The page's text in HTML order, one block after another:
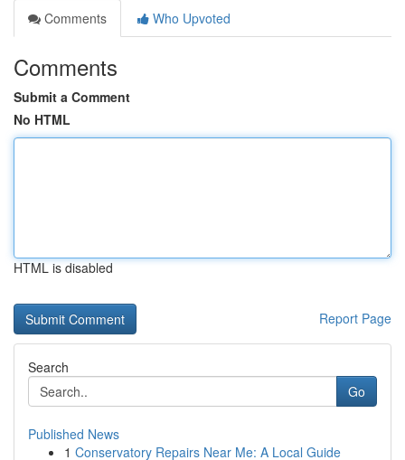
Comments
Who Upvoted
Comments
Submit a Comment
No HTML
HTML is disabled
Report Page
Search
Go
Published News
1 Conservatory Repairs Near Me: A Local Guide